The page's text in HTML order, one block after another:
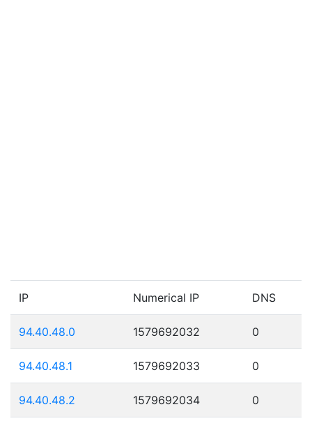
IP Numerical IP DNS
94.40.48.0 1579692032 0
94.40.48.1 1579692033 0
94.40.48.2 1579692034 0